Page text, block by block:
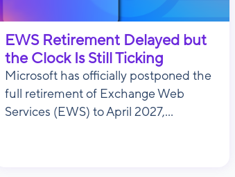
EWS Retirement Delayed but
the Clock Is Still Ticking
Microsoft has officially postponed the
full retirement of Exchange Web
Services (EWS) to April 2027,...